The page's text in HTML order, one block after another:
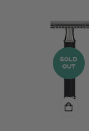
SOLD
OUT